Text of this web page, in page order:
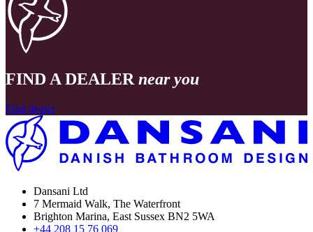
FIND A DEALER near you
Find dealer
Dansani Ltd
7 Mermaid Walk, The Waterfront
Brighton Marina, East Sussex BN2 5WA
+44 208 15 76 069